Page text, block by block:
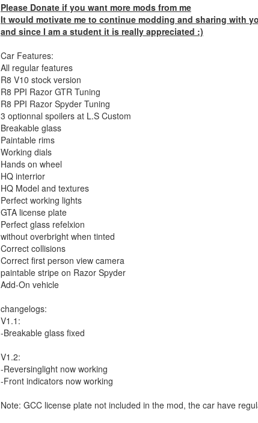
Please Donate if you want more mods from me
It would motivate me to continue modding and sharing with
and since I am a student it is really appreciated :)
Car Features:
All regular features
R8 V10 stock version
R8 PPI Razor GTR Tuning
R8 PPI Razor Spyder Tuning
3 optionnal spoilers at L.S Custom
Breakable glass
Paintable rims
Working dials
Hands on wheel
HQ interrior
HQ Model and textures
Perfect working lights
GTA license plate
Perfect glass refelxion
without overbright when tinted
Correct collisions
Correct first person view camera
paintable stripe on Razor Spyder
Add-On vehicle
changelogs:
V1.1:
-Breakable glass fixed
V1.2:
-Reversinglight now working
-Front indicators now working
Note: GCC license plate not included in the mod, the car have